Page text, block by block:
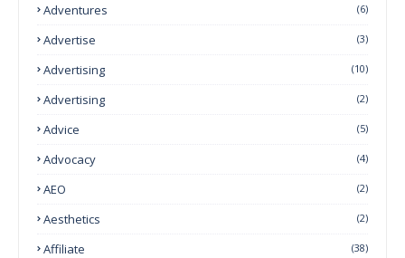
Adventures (6)
Advertise (3)
Advertising (10)
Advertising (2)
Advice (5)
Advocacy (4)
AEO (2)
Aesthetics (2)
Affiliate (38)